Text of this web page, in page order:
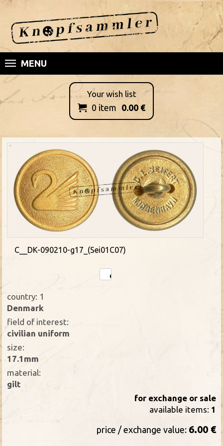
MENU
Your wish list
 0 item 0.00 €
C__DK-090210-g17_(Sei01C07)
country: 1
Denmark
field of interest:
civilian uniform
size:
17.1mm
material:
gilt
for exchange or sale
available items: 1
price / exchange value: 6.00 €